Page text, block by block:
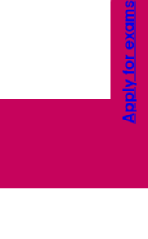
Apply for exams